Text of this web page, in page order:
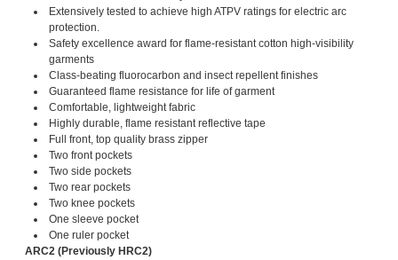
Extensively tested to achieve high ATPV ratings for electric arc
protection.
Safety excellence award for flame-resistant cotton high-visibility
garments
Class-beating fluorocarbon and insect repellent finishes
Guaranteed flame resistance for life of garment
Comfortable, lightweight fabric
Highly durable, flame resistant reflective tape
Full front, top quality brass zipper
Two front pockets
Two side pockets
Two rear pockets
Two knee pockets
One sleeve pocket
One ruler pocket
ARC2 (Previously HRC2)